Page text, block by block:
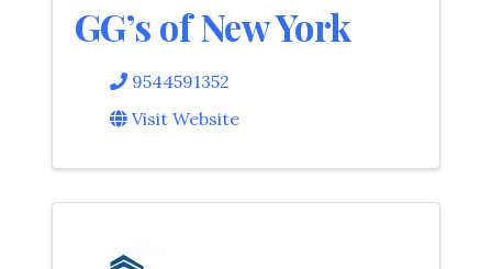
GG’s of New York
9544591352
Visit Website